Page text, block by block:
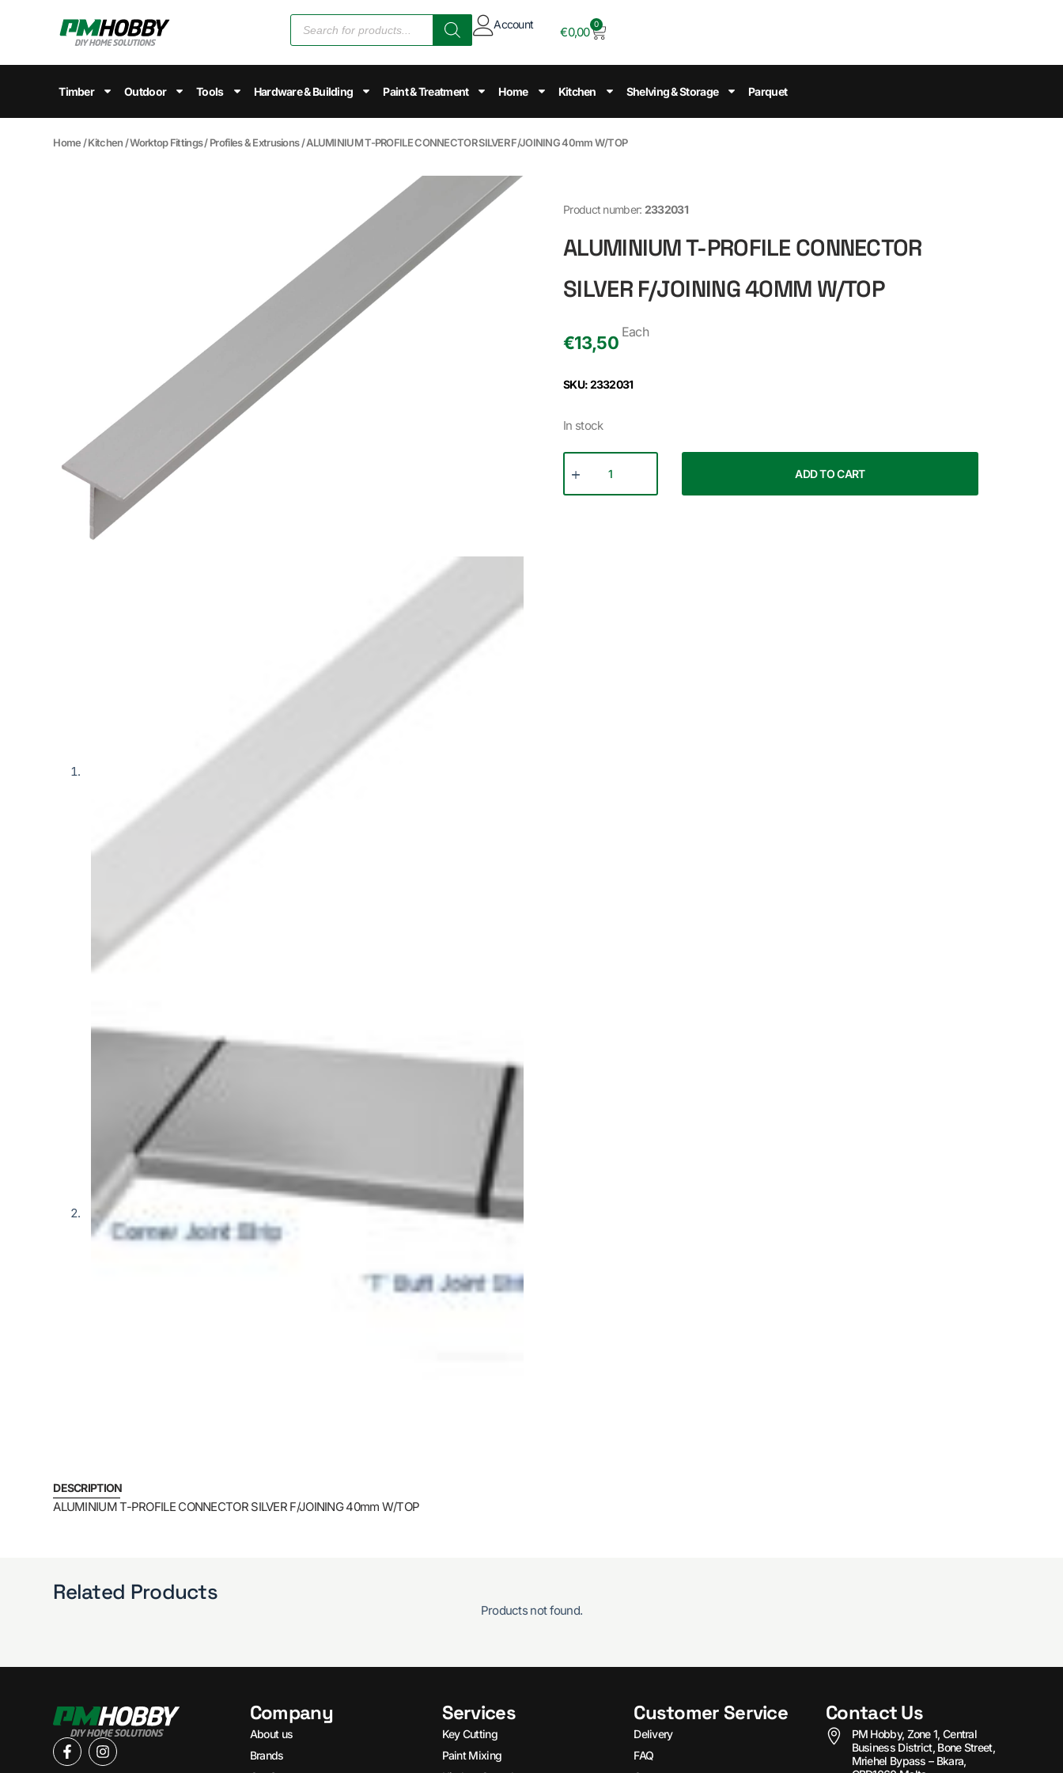
Account
€0,00
0
Timber Outdoor Tools Hardware & Building Paint & Treatment Home Kitchen Shelving & Storage Parquet
Home /Kitchen /Worktop Fittings/Profiles & Extrusions/ ALUMINIUM T-PROFILE CONNECTOR SILVER F/JOINING 40mm W/TOP
Product number: 2332031
ALUMINIUM T-PROFILE CONNECTOR
SILVER F/JOINING 40MM W/TOP
€13,50
Each
SKU: 2332031
In stock
ADD TO CART
DESCRIPTION
ALUMINIUM T-PROFILE CONNECTOR SILVER F/JOINING 40mm W/TOP
Related Products
Products not found.
Company
About us
Brands
Services
Key Cutting
Paint Mixing
Customer Service
Delivery
FAQ
Contact Us
PM Hobby, Zone 1, Central
Business District, Bone Street,
Mriehel Bypass – Bkara,